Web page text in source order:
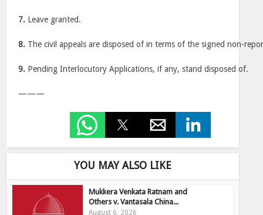
7. Leave granted.
8. The civil appeals are disposed of in terms of the signed non-
9. Pending Interlocutory Applications, if any, stand disposed of.
———
YOU MAY ALSO LIKE
Mukkera Venkata Ratnam and
Others v. Vantasala China...
August 6, 2026